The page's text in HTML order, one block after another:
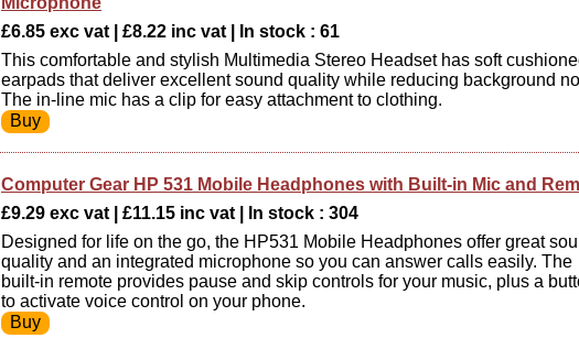
£6.85 exc vat | £8.22 inc vat | In stock : 61
This comfortable and stylish Multimedia Stereo Headset has soft
earpads that deliver excellent sound quality while reducing background
The in-line mic has a clip for easy attachment to clothing.
Computer Gear HP 531 Mobile Headphones with Built-in Mic and
£9.29 exc vat | £11.15 inc vat | In stock : 304
Designed for life on the go, the HP531 Mobile Headphones offer great
quality and an integrated microphone so you can answer calls easily. The
built-in remote provides pause and skip controls for your music, plus a
to activate voice control on your phone.